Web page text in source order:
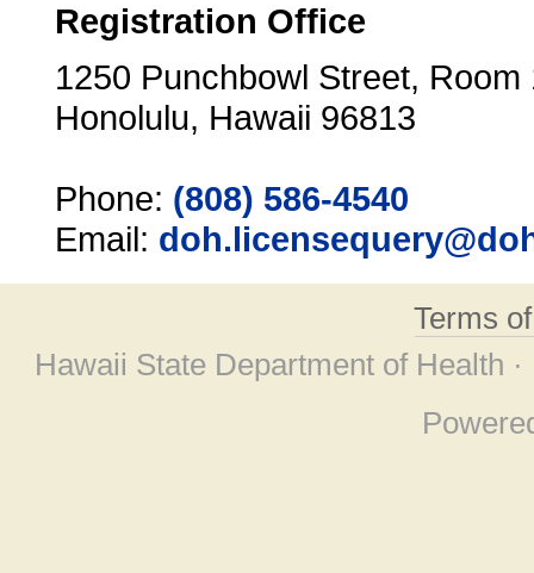
Registration Office
1250 Punchbowl Street, Room
Honolulu, Hawaii 96813
Phone: (808) 586-4540
Email:
Terms
Hawaii State Department of Health